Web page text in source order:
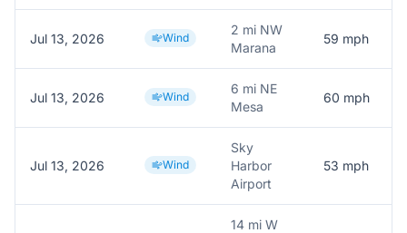
Jul 13, 2026 Wind
2 mi NW
Marana
59 mph
Jul 13, 2026 Wind
6 mi NE
Mesa
60 mph
Jul 13, 2026 Wind
Sky
Harbor
Airport
53 mph
14 mi W